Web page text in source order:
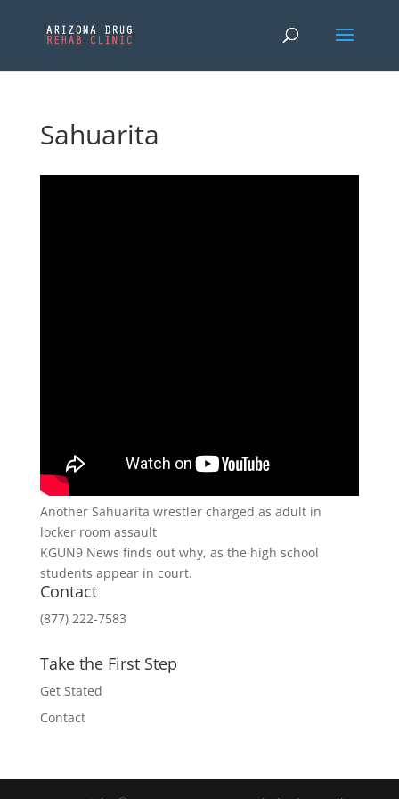
Sahuarita
Another Sahuarita wrestler charged as adult in
locker room assault
KGUN9 News finds out why, as the high school
students appear in court.
Contact
(877) 222-7583
Take the First Step
Get Stated
Contact